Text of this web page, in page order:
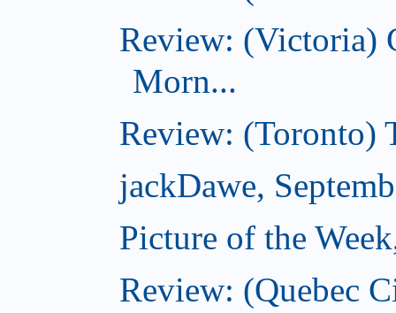
Review: (Victoria)
Morn...
Review: (Toronto)
jackDawe,
Picture of the
Review: (Quebec